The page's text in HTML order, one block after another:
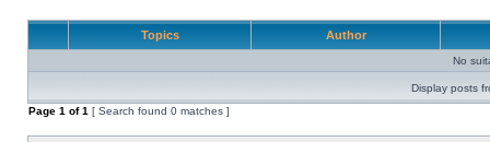
Topics Author
No
Display posts
Page 1 of1 [ Search found 0 matches ]